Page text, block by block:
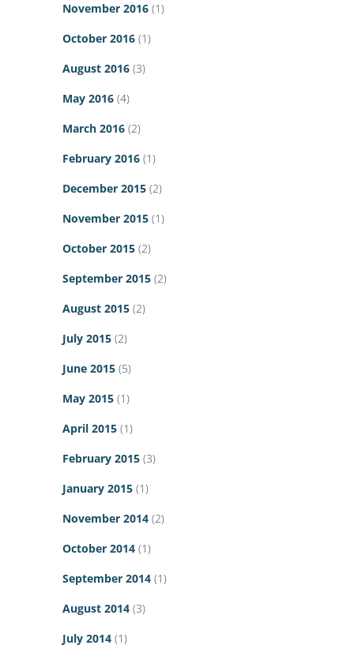
November 2016 (1)
October 2016 (1)
August 2016 (3)
May 2016 (4)
March 2016 (2)
February 2016 (1)
December 2015 (2)
November 2015 (1)
October 2015 (2)
September 2015 (2)
August 2015 (2)
July 2015 (2)
June 2015 (5)
May 2015 (1)
April 2015 (1)
February 2015 (3)
January 2015 (1)
November 2014 (2)
October 2014 (1)
September 2014 (1)
August 2014 (3)
July 2014 (1)